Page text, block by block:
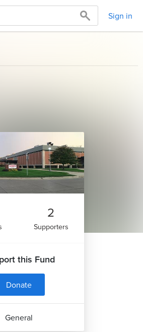
Sign in
2
Supporters
this Fund
Donate
General